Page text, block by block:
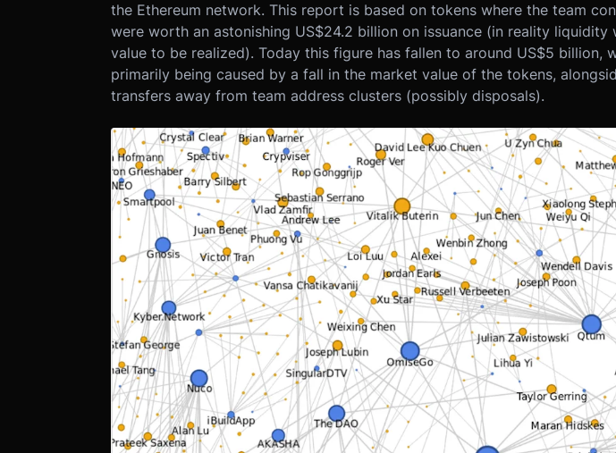
the Ethereum network. This report is based on tokens where the team
were worth an astonishing US$24.2 billion on issuance (in reality
value to be realized). Today this figure has fallen to around US$5 billion,
primarily being caused by a fall in the market value of the tokens,
transfers away from team address clusters (possibly disposals).